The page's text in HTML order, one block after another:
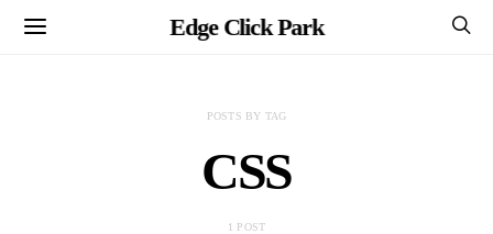
Edge Click Park
POSTS BY TAG
CSS
1 POST